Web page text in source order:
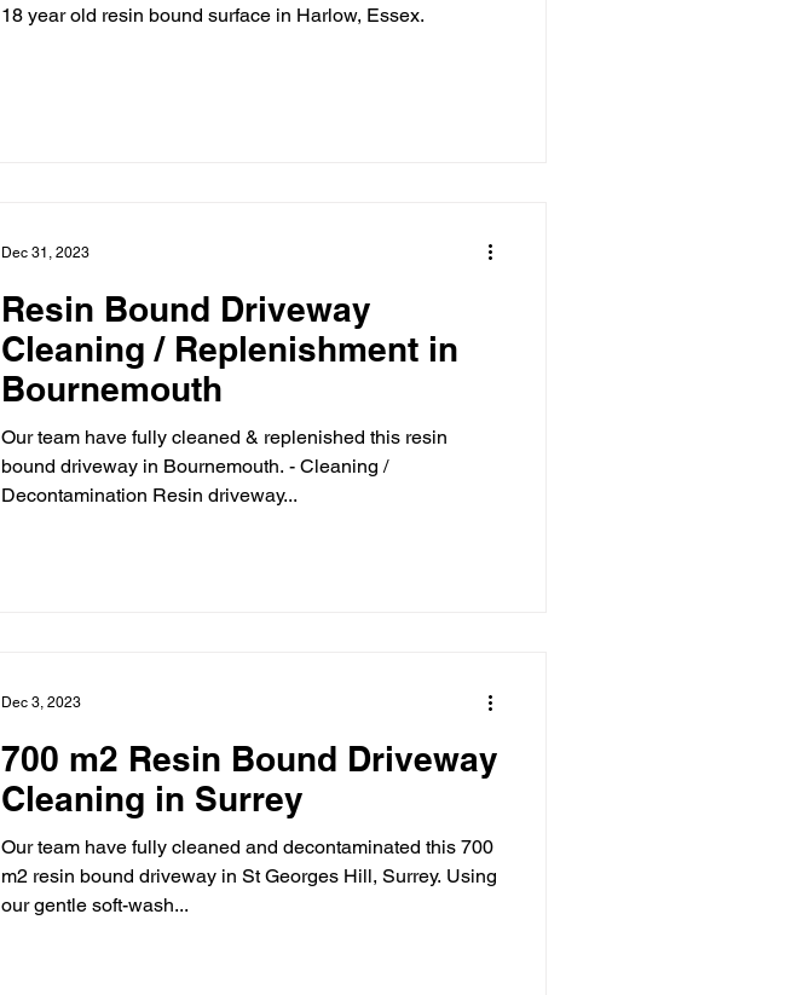
18 year old resin bound surface in Harlow, Essex.
Resin Bound Driveway
Cleaning / Replenishment in
Bournemouth
Our team have fully cleaned & replenished this resin
bound driveway in Bournemouth. - Cleaning /
Decontamination Resin driveway...
Dec 31, 2023
700 m2 Resin Bound Driveway
Cleaning in Surrey
Our team have fully cleaned and decontaminated this 700
m2 resin bound driveway in St Georges Hill, Surrey. Using
our gentle soft-wash...
Dec 3, 2023